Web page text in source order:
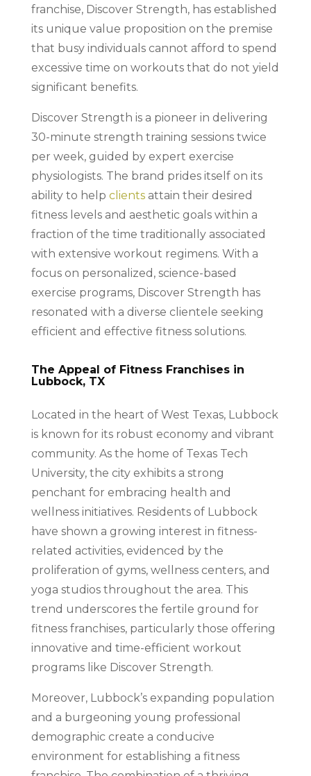
franchise, Discover Strength, has established
its unique value proposition on the premise
that busy individuals cannot afford to spend
excessive time on workouts that do not yield
significant benefits.
Discover Strength is a pioneer in delivering
30-minute strength training sessions twice
per week, guided by expert exercise
physiologists. The brand prides itself on its
ability to help clientsattain their desired
fitness levels and aesthetic goals within a
fraction of the time traditionally associated
with extensive workout regimens. With a
focus on personalized, science-based
exercise programs, Discover Strength has
resonated with a diverse clientele seeking
efficient and effective fitness solutions.
The Appeal of Fitness Franchises in
Lubbock, TX
Located in the heart of West Texas, Lubbock
is known for its robust economy and vibrant
community. As the home of Texas Tech
University, the city exhibits a strong
penchant for embracing health and
wellness initiatives. Residents of Lubbock
have shown a growing interest in fitness-
related activities, evidenced by the
proliferation of gyms, wellness centers, and
yoga studios throughout the area. This
trend underscores the fertile ground for
fitness franchises, particularly those offering
innovative and time-efficient workout
programs like Discover Strength.
Moreover, Lubbock’s expanding population
and a burgeoning young professional
demographic create a conducive
environment for establishing a fitness